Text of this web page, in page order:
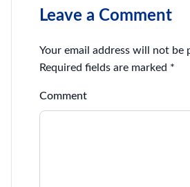
Leave a Comment
Your email address will not be
Required fields are marked *
Comment